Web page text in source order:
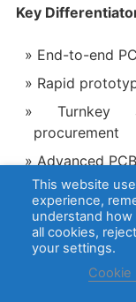
Key
End-to-end
Rapid
Turnkey
procurement
Advanced
Suitable for
for fabrication,
Certifications:
This website
experience,
understand how
all cookies,
your settings.
Cookie